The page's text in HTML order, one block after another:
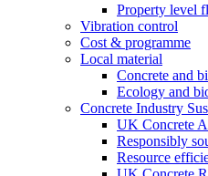
Property level
Vibration control
Cost & programme
Local material
Concrete and
Ecology and
Concrete Industry
UK Concrete
Responsibly
Resource